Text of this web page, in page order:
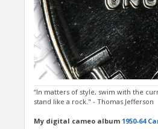
“In matters of style, swim with the
stand like a rock." - Thomas Jefferson
My digital cameo album 1950-64